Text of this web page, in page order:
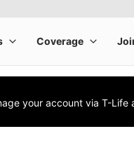
your account via T-Life